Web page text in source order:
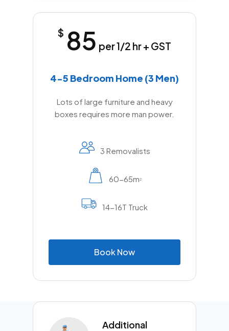
$ 85 per 1/2 hr + GST
4-5 Bedroom Home (3 Men)
Lots of large furniture and heavy
boxes requires more man power.
3 Removalists
60-65m2
14-16T Truck
BookNow
Additional